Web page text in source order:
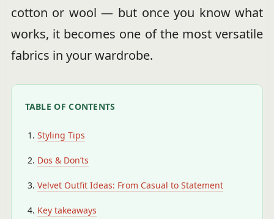
cotton or wool — but once you know what
works, it becomes one of the most versatile
fabrics in your wardrobe.
TABLE OF CONTENTS
Styling Tips
Dos & Don’ts
Velvet Outfit Ideas: From Casual to Statement
Key takeaways